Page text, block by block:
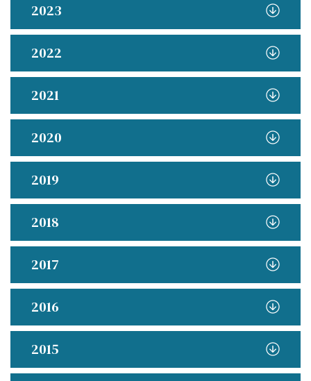
2023
2022
2021
2020
2019
2018
2017
2016
2015